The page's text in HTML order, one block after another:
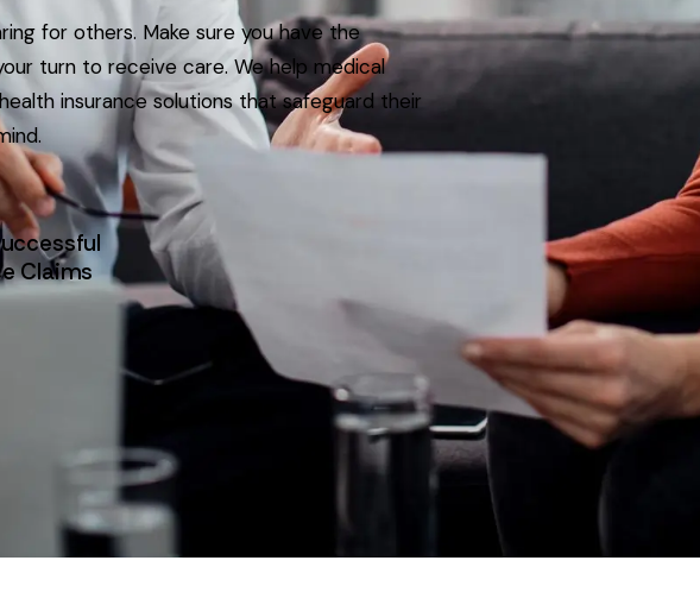
for others. Make sure you have the
turn to receive care. We help medical
insurance solutions that safeguard their
Claims